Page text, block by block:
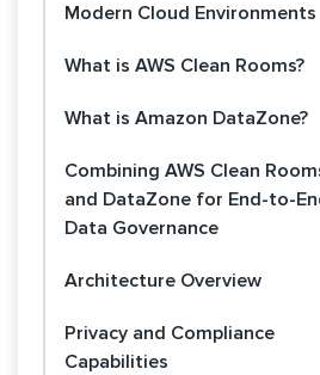
Modern Cloud Environments
What is AWS Clean Rooms?
What is Amazon DataZone?
Combining AWS Clean
and DataZone for End-to-
Data Governance
Architecture Overview
Privacy and Compliance
Capabilities